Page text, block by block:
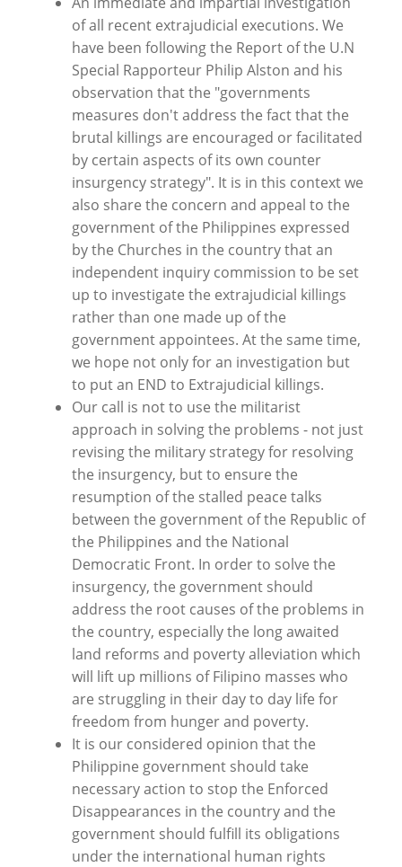
of all recent extrajudicial executions. We
have been following the Report of the U.N
Special Rapporteur Philip Alston and his
observation that the "governments
measures don't address the fact that the
brutal killings are encouraged or facilitated
by certain aspects of its own counter
insurgency strategy". It is in this context we
also share the concern and appeal to the
government of the Philippines expressed
by the Churches in the country that an
independent inquiry commission to be set
up to investigate the extrajudicial killings
rather than one made up of the
government appointees. At the same time,
we hope not only for an investigation but
to put an END to Extrajudicial killings.
Our call is not to use the militarist
approach in solving the problems - not just
revising the military strategy for resolving
the insurgency, but to ensure the
resumption of the stalled peace talks
between the government of the Republic of
the Philippines and the National
Democratic Front. In order to solve the
insurgency, the government should
address the root causes of the problems in
the country, especially the long awaited
land reforms and poverty alleviation which
will lift up millions of Filipino masses who
are struggling in their day to day life for
freedom from hunger and poverty.
It is our considered opinion that the
Philippine government should take
necessary action to stop the Enforced
Disappearances in the country and the
government should fulfill its obligations
under the international human rights